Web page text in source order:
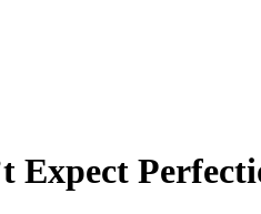
Expect